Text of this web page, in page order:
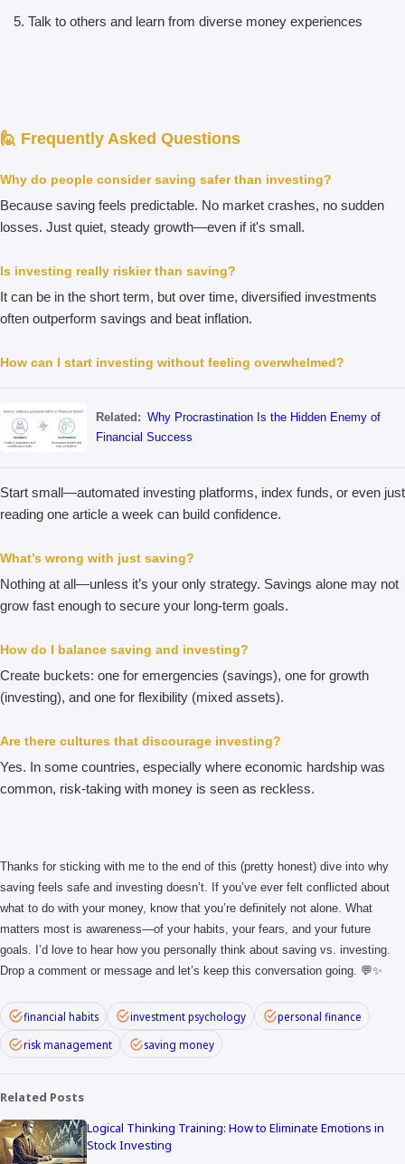
Talk to others and learn from diverse money experiences
🙋 Frequently Asked Questions
Why do people consider saving safer than investing?
Because saving feels predictable. No market crashes, no sudden
losses. Just quiet, steady growth—even if it's small.
Is investing really riskier than saving?
It can be in the short term, but over time, diversified investments
often outperform savings and beat inflation.
How can I start investing without feeling overwhelmed?
Related: Why Procrastination Is the Hidden Enemy of
Financial Success
Start small—automated investing platforms, index funds, or even just
reading one article a week can build confidence.
What’s wrong with just saving?
Nothing at all—unless it’s your only strategy. Savings alone may not
grow fast enough to secure your long-term goals.
How do I balance saving and investing?
Create buckets: one for emergencies (savings), one for growth
(investing), and one for flexibility (mixed assets).
Are there cultures that discourage investing?
Yes. In some countries, especially where economic hardship was
common, risk-taking with money is seen as reckless.
Thanks for sticking with me to the end of this (pretty honest) dive into why
saving feels safe and investing doesn’t. If you’ve ever felt conflicted about
what to do with your money, know that you’re definitely not alone. What
matters most is awareness—of your habits, your fears, and your future
goals. I’d love to hear how you personally think about saving vs. investing.
Drop a comment or message and let’s keep this conversation going. 💬✨
financial habits investment psychology
personal finance
risk management
saving money
Related Posts
Logical Thinking Training: How to Eliminate Emotions in
Stock Investing